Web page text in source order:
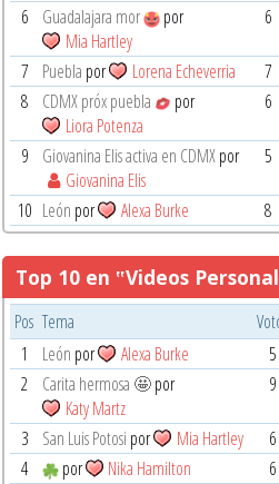
6 Guadalajara mor
por
Mia Hartley
6
7 Puebla por Lorena Echeverria 7
8
CDMX próx puebla
por
Liora Potenza
6
9 Giovanina Elis activa en CDMXpor
Giovanina Elis
5
10 León por Alexa Burke 8
Top 10 en ‟Videos
Pos Tema
1
León por Alexa Burke 5
2
Carita hermosa 🤩por
Katy Martz
9
3 San Luis Potosi por Mia Hartley 6
4
por Nika Hamilton 6